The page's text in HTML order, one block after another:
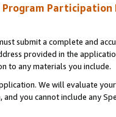
Program Participation
submit a complete and
provided in the
to any materials you include.
We will evaluate
you cannot include any